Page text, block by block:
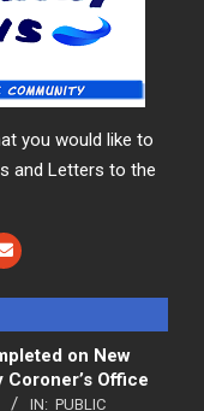
you would like to
and Letters to the
on New
Office
IN: PUBLIC